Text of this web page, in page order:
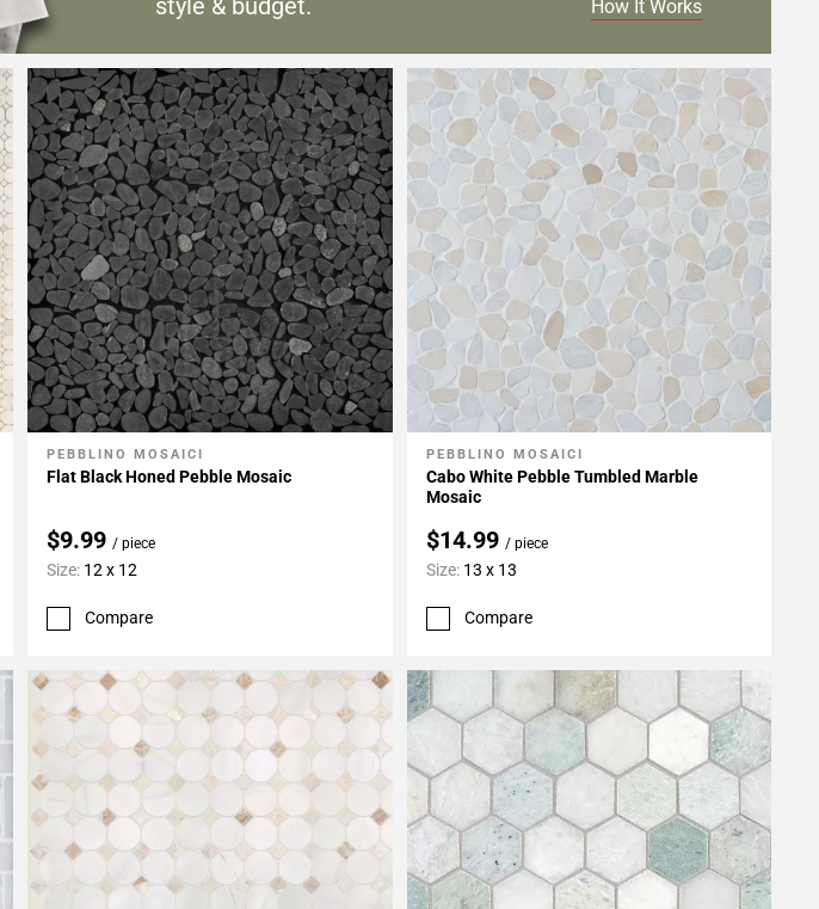
Add To My Projects
PEBBLINO MOSAICI
Flat Black Honed Pebble Mosaic
$9.99/ piece
Size: 12 x 12
Compare
Add To My Projects
PEBBLINO MOSAICI
Cabo White Pebble Tumbled Marble
Mosaic
$14.99 / piece
Size: 13 x 13
Compare
How It Works